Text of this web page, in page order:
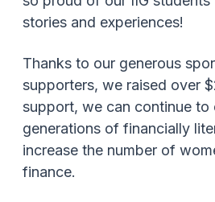
stories and experiences!
Thanks to our generous
supporters, we raised over
support, we can continue to
generations of financially
increase the number of
finance.